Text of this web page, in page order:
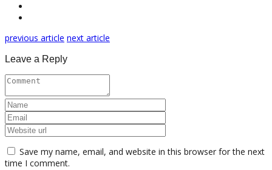
previous article next article
Leave a Reply
Save my name, email, and website in this browser for the next
time I comment.